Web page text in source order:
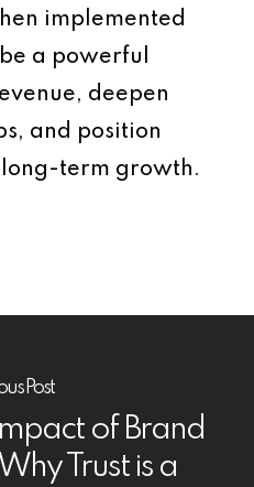
implemented
a powerful
deepen
and position
term growth.
Post
of Brand
Trust is a